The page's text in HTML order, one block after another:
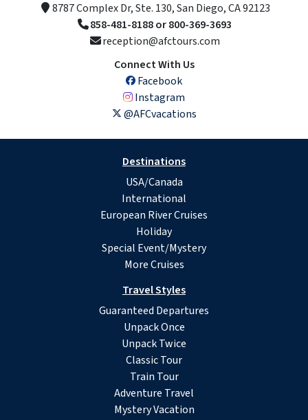
8787 Complex Dr, Ste. 130, San Diego, CA 92123
858-481-8188 or 800-369-3693
reception@afctours.com
Connect With Us
Facebook
Instagram
@AFCvacations
Destinations
USA/Canada
International
European River Cruises
Holiday
Special Event/Mystery
More Cruises
Travel Styles
Guaranteed Departures
Unpack Once
Unpack Twice
Classic Tour
Train Tour
Adventure Travel
Mystery Vacation